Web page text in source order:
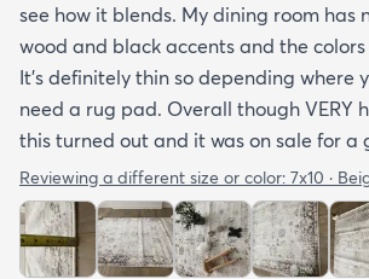
see how it blends. My dining room has
wood and black accents and the
It’s definitely thin so depending where
need a rug pad. Overall though VERY
this turned out and it was on sale for a
Reviewing a different size or color: 7x10 ·